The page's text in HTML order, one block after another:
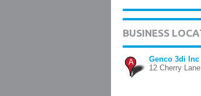
BUSINESS
A
Genco 3di Inc
12 Cherry